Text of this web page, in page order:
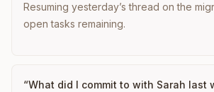
Resuming yesterday’s thread on the
open tasks remaining.
“What did I commit to with Sarah last